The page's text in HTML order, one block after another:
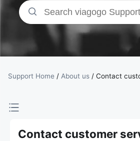
Ticket
Support Home / About us / Contact
Contact customer